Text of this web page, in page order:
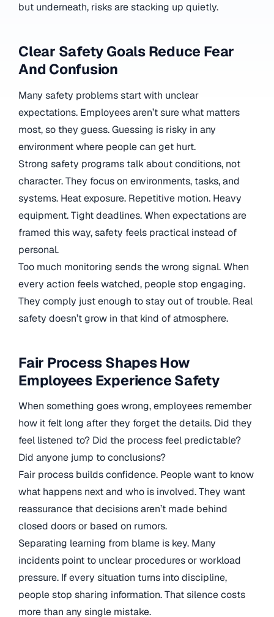
but underneath, risks are stacking up quietly.
Clear Safety Goals Reduce Fear
And Confusion
Many safety problems start with unclear
expectations. Employees aren’t sure what matters
most, so they guess. Guessing is risky in any
environment where people can get hurt.
Strong safety programs talk about conditions, not
character. They focus on environments, tasks, and
systems. Heat exposure. Repetitive motion. Heavy
equipment. Tight deadlines. When expectations are
framed this way, safety feels practical instead of
personal.
Too much monitoring sends the wrong signal. When
every action feels watched, people stop engaging.
They comply just enough to stay out of trouble. Real
safety doesn’t grow in that kind of atmosphere.
Fair Process Shapes How
Employees Experience Safety
When something goes wrong, employees remember
how it felt long after they forget the details. Did they
feel listened to? Did the process feel predictable?
Did anyone jump to conclusions?
Fair process builds confidence. People want to know
what happens next and who is involved. They want
reassurance that decisions aren’t made behind
closed doors or based on rumors.
Separating learning from blame is key. Many
incidents point to unclear procedures or workload
pressure. If every situation turns into discipline,
people stop sharing information. That silence costs
more than any single mistake.